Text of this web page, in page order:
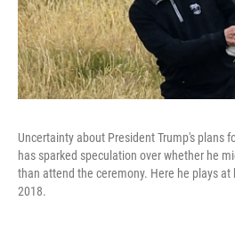
Uncertainty about President Trump's plans
has sparked speculation over whether he
than attend the ceremony. Here he plays at
2018.